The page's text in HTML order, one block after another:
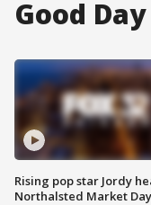
Good
Rising pop star Jordy
Northalsted Market